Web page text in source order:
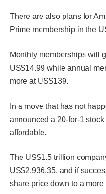
There are also plans for
Prime membership in the
Monthly memberships will
US$14.99 while annual
more at US$139.
In a move that has not
announced a 20-for-1
affordable.
The US$1.5 trillion
US$2,936.35, and if
share price down to a